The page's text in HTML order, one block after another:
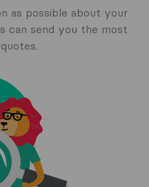
as possible about your
can send you the most